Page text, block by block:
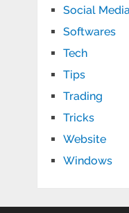
Social
Softwares
Tech
Tips
Trading
Tricks
Website
Windows